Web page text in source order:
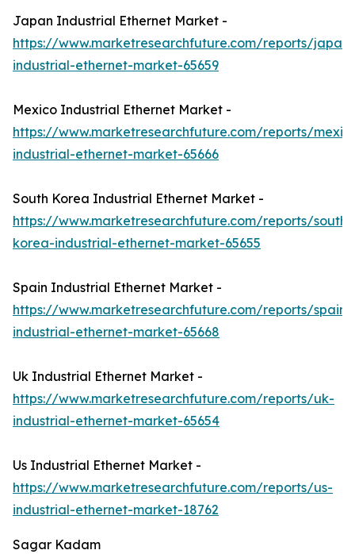
Japan Industrial Ethernet Market -
https://www.marketresearchfuture.com/reports/japan-
industrial-ethernet-market-65659
Mexico Industrial Ethernet Market -
https://www.marketresearchfuture.com/reports/
industrial-ethernet-market-65666
South Korea Industrial Ethernet Market -
https://www.marketresearchfuture.com/reports/south-
korea-industrial-ethernet-market-65655
Spain Industrial Ethernet Market -
https://www.marketresearchfuture.com/reports/spain-
industrial-ethernet-market-65668
Uk Industrial Ethernet Market -
https://www.marketresearchfuture.com/reports/uk-
industrial-ethernet-market-65654
Us Industrial Ethernet Market -
https://www.marketresearchfuture.com/reports/us-
industrial-ethernet-market-18762
Sagar Kadam